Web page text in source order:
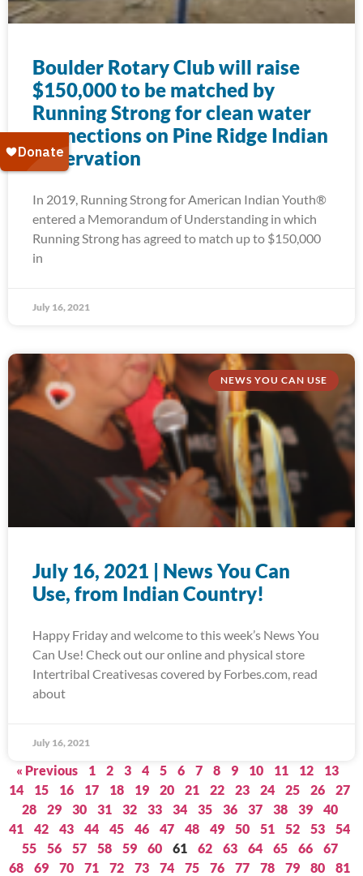
Boulder Rotary Club will raise
$150,000 to be matched by
Running Strong for clean water
connections on Pine Ridge Indian
Reservation
In 2019, Running Strong for American Indian Youth®
entered a Memorandum of Understanding in which
Running Strong has agreed to match up to $150,000
in
July 16, 2021
NEWS YOU CAN USE
July 16, 2021 | News You Can
Use, from Indian Country!
Happy Friday and welcome to this week’s News You
Can Use! Check out our online and physical store
Intertribal Creativesas covered by Forbes.com, read
about
July 16, 2021
« Previous 1 2 3 4 5 6 7 8 9 10 11 12
13
14
15 16 17 18 19 20 21 22 23 24 25 26
27
28
29 30 31 32 33 34 35 36 37 38 39
40
41
42 43 44 45 46 47 48 49 50 51 52 53
54
55
56 57 58 59 60 61 62 63 64 65 66
67
68
69 70 71 72 73 74 75 76 77 78 79 80
81